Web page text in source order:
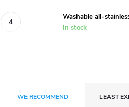
Washable all-
In stock
WE RECOMMEND LEAST